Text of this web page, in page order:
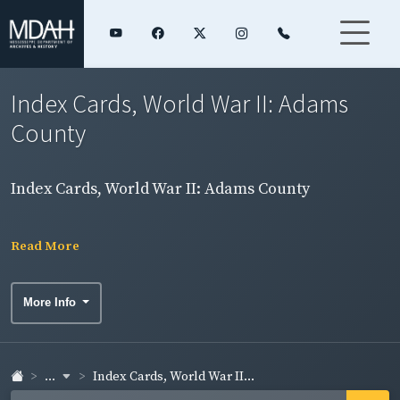
Index Cards, World War II: Adams
County
Index Cards, World War II: Adams County
Read More
More Info
... Index Cards, World War II...